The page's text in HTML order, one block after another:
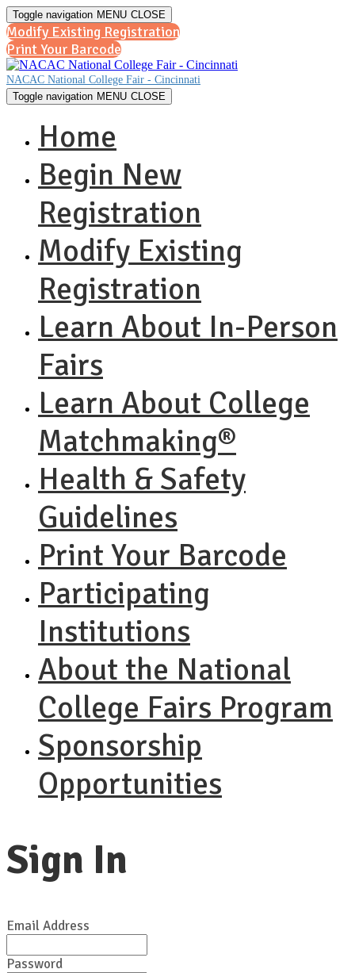
Toggle navigation MENU CLOSE
Modify Existing Registration
Print Your Barcode
NACAC National College Fair - Cincinnati
Toggle navigation MENU CLOSE
Home
Begin New
Registration
Modify Existing
Registration
Learn About In-Person
Fairs
Learn About College
Matchmaking®
Health & Safety
Guidelines
Print Your Barcode
Participating
Institutions
About the National
College Fairs Program
Sponsorship
Opportunities
Sign In
Email Address
Password